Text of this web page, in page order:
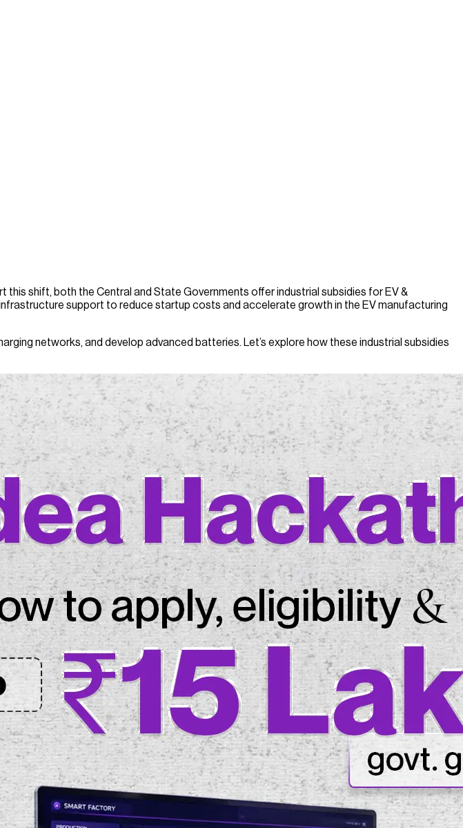
this shift, both the Central and State Governments offer industrial subsidies for EV &
support to reduce startup costs and accelerate growth in the EV manufacturing
networks, and develop advanced batteries. Let’s explore how these industrial subsidies